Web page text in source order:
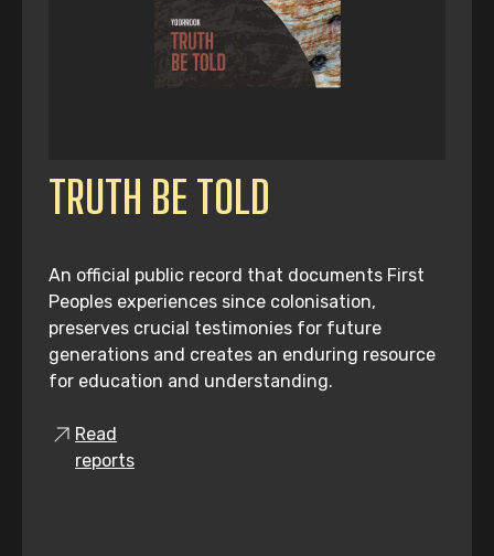
TRUTH BE TOLD
An official public record that documents First
Peoples experiences since colonisation,
preserves crucial testimonies for future
generations and creates an enduring resource
for education and understanding.
Read
reports